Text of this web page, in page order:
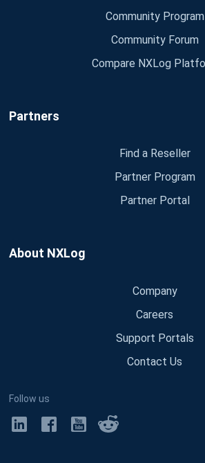
Community Program
Community Forum
Compare NXLog
Partners
Find a Reseller
Partner Program
Partner Portal
About NXLog
Company
Careers
Support Portals
Contact Us
Follow us